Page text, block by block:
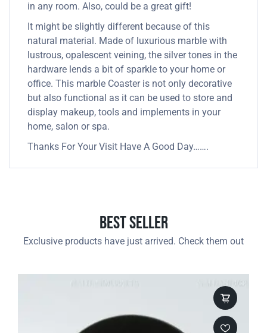
in any room. Also, could be a great gift!
It might be slightly different because of this
natural material. Made of luxurious marble with
lustrous, opalescent veining, the silver tones in the
hardware lends a bit of sparkle to your home or
office. This marble Coaster is not only decorative
but also functional as it can be used to store and
display makeup, tools and implements in your
home, salon or spa.
Thanks For Your Visit Have A Good Day…….
Best Seller
Exclusive products have just arrived. Check them out